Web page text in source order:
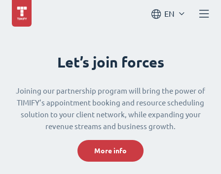
EN
Let’s join forces
Joining our partnership program will bring the power of
TIMIFY’s appointment booking and resource scheduling
solution to your client network, while expanding your
revenue streams and business growth.
More info